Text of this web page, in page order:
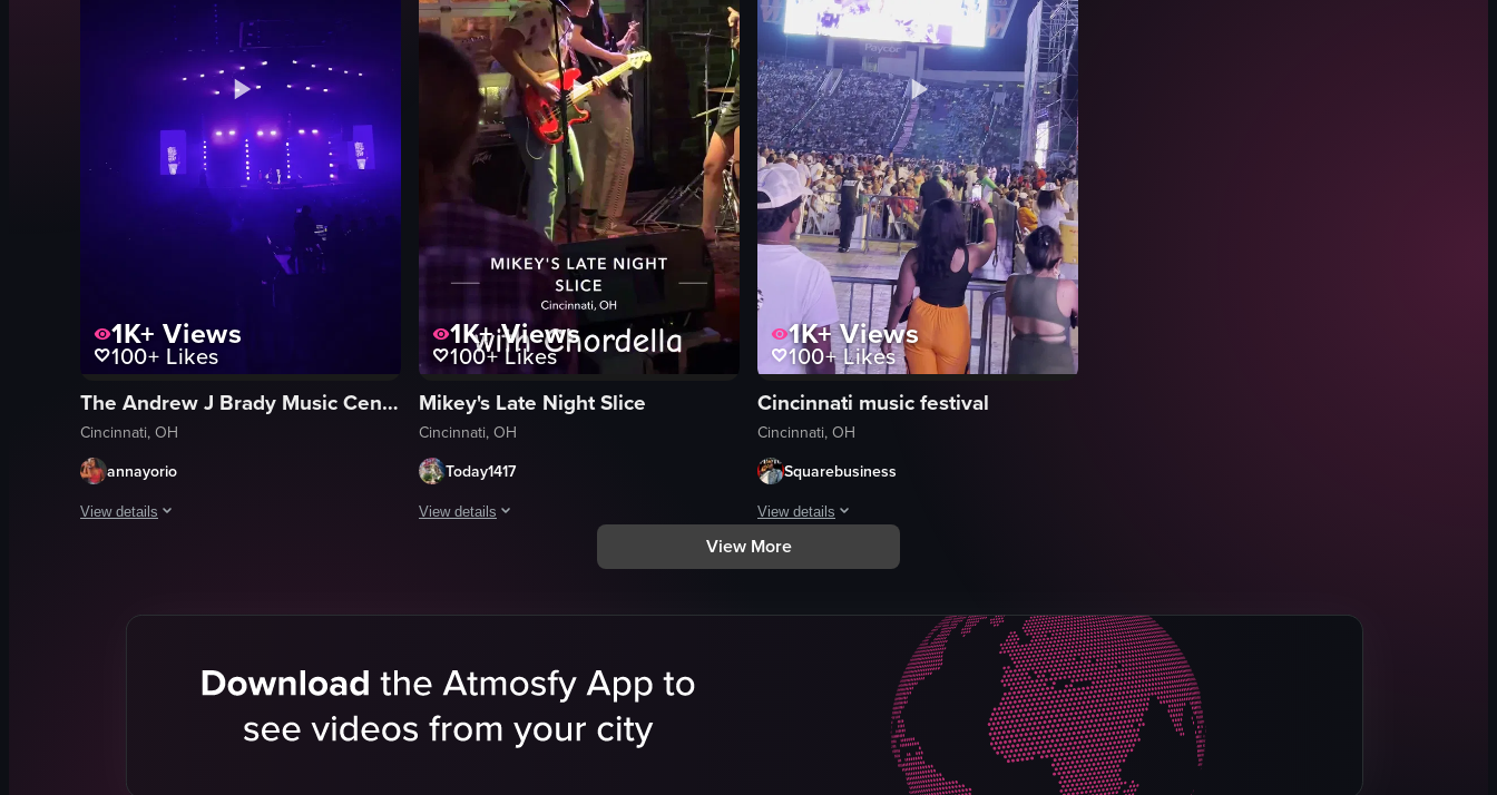
1K+ Views
100+ Likes
The Andrew J Brady Music Center
Cincinnati, OH
annayorio
View details
The video captures a concert scene with a large audience and purple lighting. The stage prominently displays the word 'CIGNATURE', and the camera moves through the crowd towards the stage,
1K+Views
100+Likes
Mikey's Late Night Slice
Cincinnati, OH
Today1417
View details
A band performs on stage at Mikey's Late Night Slice in Cincinnati, OH.
energetic
vibrant
1K+Views
100+Likes
Cincinnati music festival
Cincinnati, OH
Squarebusiness
View details
The video captures a lively event at a stadium at night, featuring a large crowd seated in stadium
View More